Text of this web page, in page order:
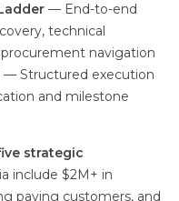
— End-to-end
technical
navigation
— Structured execution
and milestone
strategic
include $2M+ in
paying customers, and